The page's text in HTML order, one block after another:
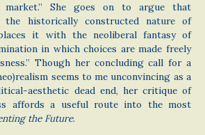
market.” She goes on to argue that
the historically constructed nature of
it with the neoliberal fantasy of
in which choices are made freely
Though her concluding call for a
seems to me unconvincing as a
aesthetic dead end, her critique of
affords a useful route into the most
the Future.